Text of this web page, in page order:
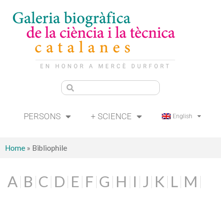
PERSONS + SCIENCE English
Home » Bibliophile
A B C D E F G H I J K L M